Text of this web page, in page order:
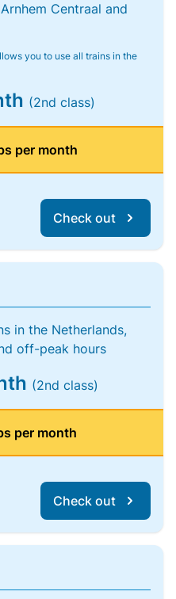
Centraal and
you to use all trains in the
(2nd class)
per month
Check out
in the Netherlands,
off-peak hours
(2nd class)
per month
Check out